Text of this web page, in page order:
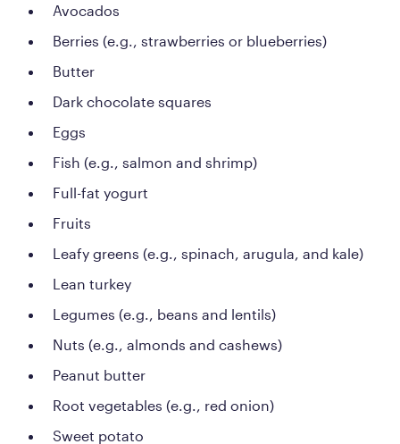
Avocados
Berries (e.g., strawberries or blueberries)
Butter
Dark chocolate squares
Eggs
Fish (e.g., salmon and shrimp)
Full-fat yogurt
Fruits
Leafy greens (e.g., spinach, arugula, and kale)
Lean turkey
Legumes (e.g., beans and lentils)
Nuts (e.g., almonds and cashews)
Peanut butter
Root vegetables (e.g., red onion)
Sweet potato